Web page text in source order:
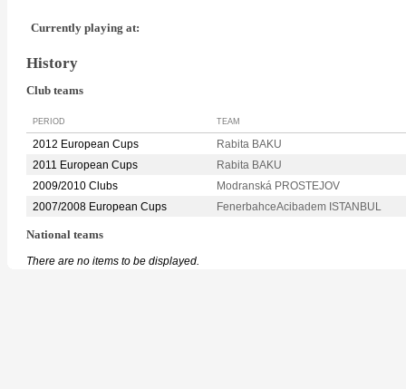
Currently playing at:
History
Club teams
PERIOD TEAM
2012 European Cups
Rabita BAKU
2011 European Cups
Rabita BAKU
2009/2010 Clubs
Modranská PROSTEJOV
2007/2008 European Cups
FenerbahceAcibadem ISTANBUL
National teams
There are no items to be displayed.